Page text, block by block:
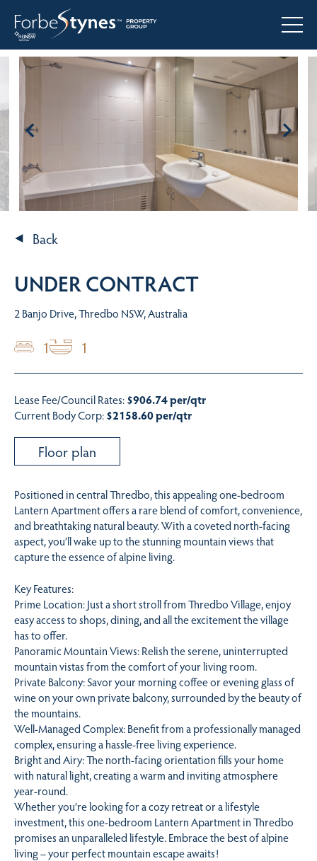
Back
UNDER CONTRACT
2 Banjo Drive, Thredbo NSW, Australia
1 1
Lease Fee/Council Rates:$906.74 per/qtr
Current Body Corp:$2158.60 per/qtr
Floor plan
Positioned in central Thredbo, this appealing one-bedroom
Lantern Apartment offers a rare blend of comfort, convenience,
and breathtaking natural beauty. With a coveted north-facing
aspect, you’ll wake up to the stunning mountain views that
capture the essence of alpine living.
Key Features:
Prime Location: Just a short stroll from Thredbo Village, enjoy
easy access to shops, dining, and all the excitement the village
has to offer.
Panoramic Mountain Views: Relish the serene, uninterrupted
mountain vistas from the comfort of your living room.
Private Balcony: Savor your morning coffee or evening glass of
wine on your own private balcony, surrounded by the beauty of
the mountains.
Well-Managed Complex: Benefit from a professionally managed
complex, ensuring a hassle-free living experience.
Bright and Airy: The north-facing orientation fills your home
with natural light, creating a warm and inviting atmosphere
year-round.
Whether you’re looking for a cozy retreat or a lifestyle
investment, this one-bedroom Lantern Apartment in Thredbo
promises an unparalleled lifestyle. Embrace the best of alpine
living – your perfect mountain escape awaits!